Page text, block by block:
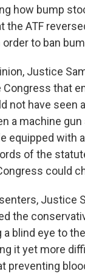
how bump
the ATF
to ban
Justice
that
not have seen
a machine gun
equipped with
of the
could
Justice
the
a blind eye to
it yet more
preventing